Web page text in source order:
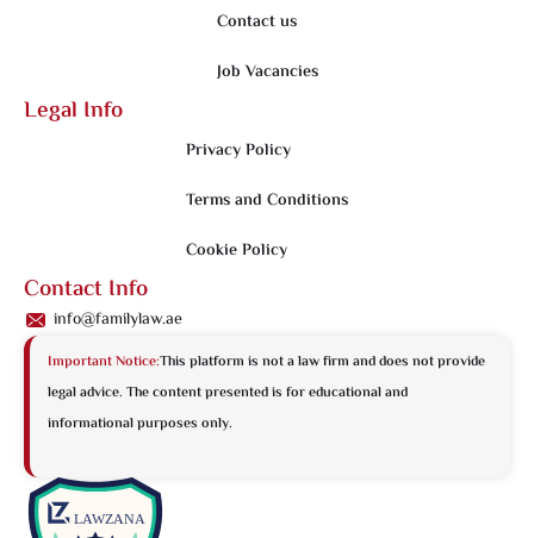
Contact us
Job Vacancies
Legal Info
Privacy Policy
Terms and Conditions
Cookie Policy
Contact Info
info@familylaw.ae
Important Notice:This platform is not a law firm and does not provide
legal advice. The content presented is for educational and
informational purposes only.